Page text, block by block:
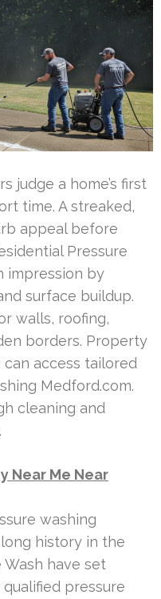
judge a home’s first
time. A streaked,
appeal before
Pressure
impression by
surface buildup.
walls, roofing,
borders. Property
access tailored
Medford.com.
cleaning and
Near Me Near
washing
history in the
Wash have set
qualified pressure